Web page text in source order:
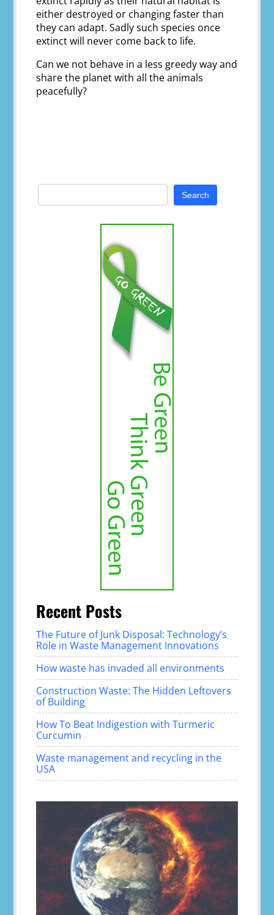
either destroyed or changing faster than
they can adapt. Sadly such species once
extinct will never come back to life.
Can we not behave in a less greedy way and
share the planet with all the animals
peacefully?
Search
Recent Posts
The Future of Junk Disposal: Technology’s
Role in Waste Management Innovations
How waste has invaded all environments
Construction Waste: The Hidden Leftovers
of Building
How To Beat Indigestion with Turmeric
Curcumin
Waste management and recycling in the
USA